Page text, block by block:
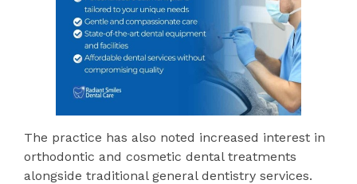
The practice has also noted increased interest in
orthodontic and cosmetic dental treatments
alongside traditional general dentistry services.